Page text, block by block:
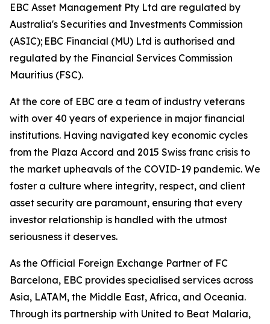
EBC Asset Management Pty Ltd are regulated by
Australia's Securities and Investments Commission
(ASIC); EBC Financial (MU) Ltd is authorised and
regulated by the Financial Services Commission
Mauritius (FSC).
At the core of EBC are a team of industry veterans
with over 40 years of experience in major financial
institutions. Having navigated key economic cycles
from the Plaza Accord and 2015 Swiss franc crisis to
the market upheavals of the COVID-19 pandemic. We
foster a culture where integrity, respect, and client
asset security are paramount, ensuring that every
investor relationship is handled with the utmost
seriousness it deserves.
As the Official Foreign Exchange Partner of FC
Barcelona, EBC provides specialised services across
Asia, LATAM, the Middle East, Africa, and Oceania.
Through its partnership with United to Beat Malaria,